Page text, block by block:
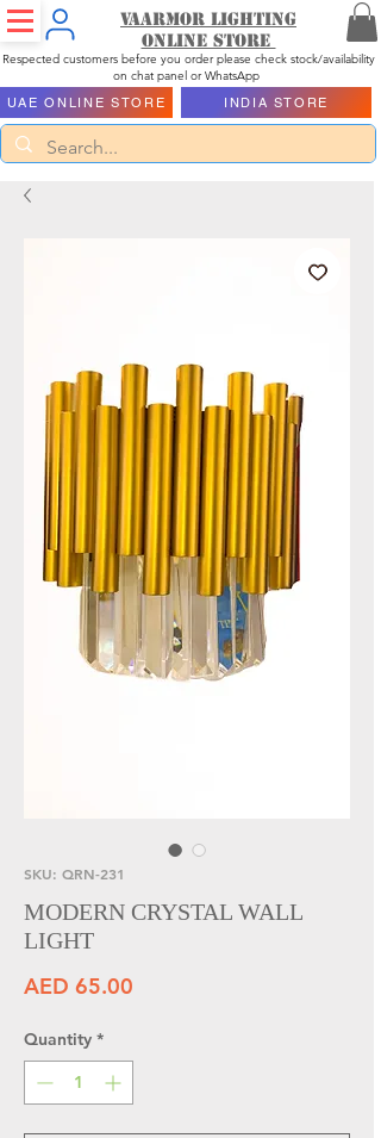
Vaarmor Lighting
ONLINE STORE
Respected customers before you order please check stock/availability
on chat panel or WhatsApp
UAE ONLINE STORE INDIA STORE
SKU: QRN-231
MODERN CRYSTAL WALL
LIGHT
AED 65.00
Quantity *